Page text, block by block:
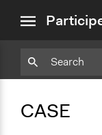
menu
CASE
CopyAdd
Particpedia
on
Medium
GitHub